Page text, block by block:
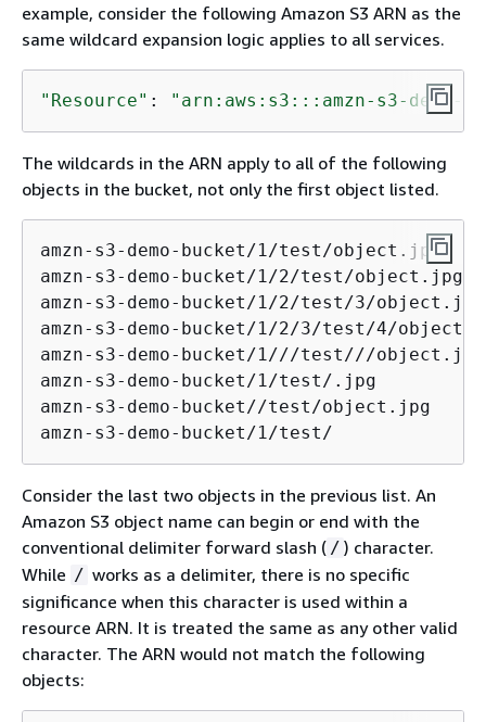
example, consider the following Amazon S3 ARN as the
same wildcard expansion logic applies to all services.
"Resource" : "arn:aws:s3:::amzn-s3-
The wildcards in the ARN apply to all of the following
objects in the bucket, not only the first object listed.
amzn-s3-demo-bucket/1/test/object.jpg
amzn-s3-demo-bucket/1/2/test/object.jpg
amzn-s3-demo-bucket/1/2/test/3/
amzn-s3-demo-bucket/1/2/3/test/4/
amzn-s3-demo-bucket/1///test///object.jpg
amzn-s3-demo-bucket/1/test/.jpg
amzn-s3-demo-bucket//test/object.jpg
amzn-s3-demo-bucket/1/test/
Consider the last two objects in the previous list. An
Amazon S3 object name can begin or end with the
conventional delimiter forward slash ( / ) character.
While / works as a delimiter, there is no specific
significance when this character is used within a
resource ARN. It is treated the same as any other valid
character. The ARN would not match the following
objects: